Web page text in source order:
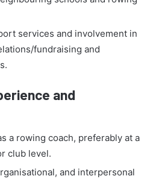
services and involvement in
fundraising and
and
a rowing coach, preferably at a
club level.
and interpersonal